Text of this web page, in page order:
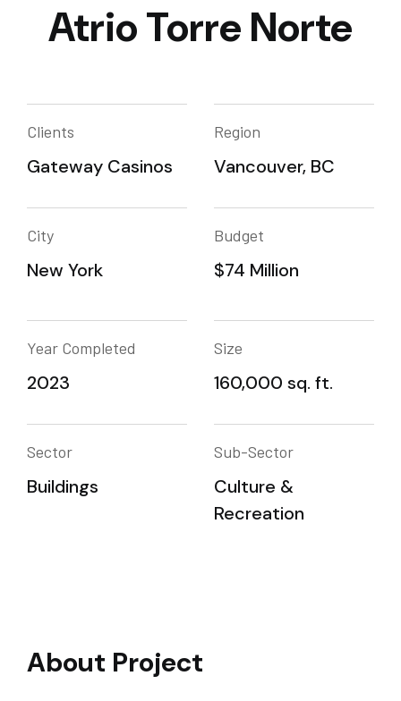
Atrio Torre Norte
Clients
Gateway Casinos
Region
Vancouver, BC
City
New York
Budget
$74 Million
Year Completed
2023
Size
160,000 sq. ft.
Sector
Buildings
Sub-Sector
Culture &
Recreation
About Project